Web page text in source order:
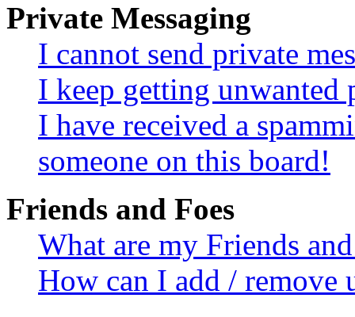
Private Messaging
I cannot send private
I keep getting unwanted
I have received a
someone on this board!
Friends and Foes
What are my Friends
How can I add / remove